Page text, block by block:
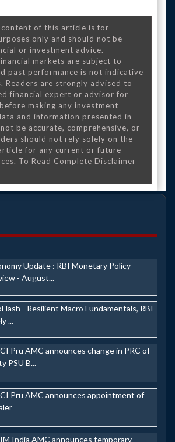
content of this article is for
only and should not be
or investment advice.
markets are subject to
past performance is not indicative
Readers are strongly advised to
financial expert or advisor for
making any investment
and information presented in
be accurate, comprehensive, or
should not rely solely on the
for any current or future
To Read Complete Disclaimer
Update : RBI Monetary Policy
- August...
- Resilient Macro Fundamentals, RBI
...
Pru AMC announces change in PRC of
PSU B...
Pru AMC announces appointment of
India AMC announces temporary